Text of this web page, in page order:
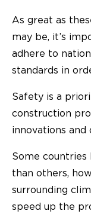
As great as
may be, it’s
adhere to
standards in
Safety is a
construction
innovations and
Some countries
than others,
surrounding
speed up the